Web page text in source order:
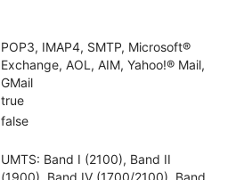
POP3, IMAP4, SMTP, Microsoft®
Exchange, AOL, AIM, Yahoo!® Mail,
GMail
true
false
UMTS: Band I (2100), Band II